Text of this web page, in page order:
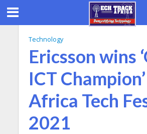
Technology
Ericsson wins
ICT
Africa Tech
2021